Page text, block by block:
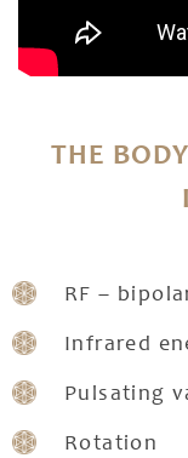
THE
RF –
Infrared
Pulsating
Rotation